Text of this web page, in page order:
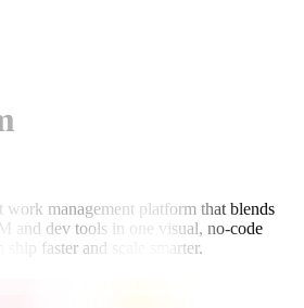
management platform that blends
and dev tools in one visual, no-code
faster and scale smarter.